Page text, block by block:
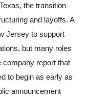
the transition
and layoffs. A
Jersey to support
but many roles
company report that
to begin as early as
announcement